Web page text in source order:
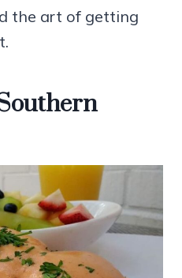
the art of getting